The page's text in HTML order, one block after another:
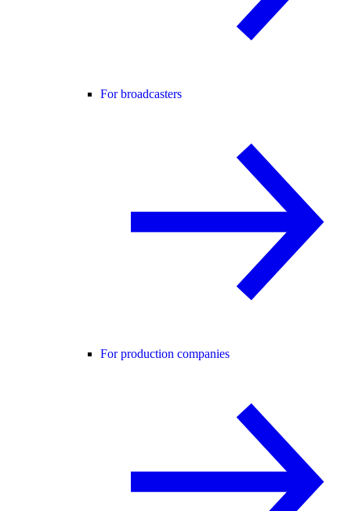
For broadcasters
For production companies